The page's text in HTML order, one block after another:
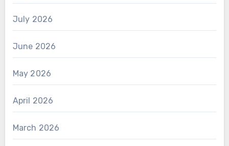
July 2026
June 2026
May 2026
April 2026
March 2026